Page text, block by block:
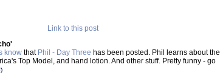
Link to this post
know that Phil - Day Three has been posted. Phil learns about the
Top Model, and hand lotion. And other stuff. Pretty funny - go
)